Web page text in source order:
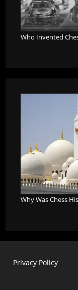
Who Invented
Why Was Chess
Privacy Policy